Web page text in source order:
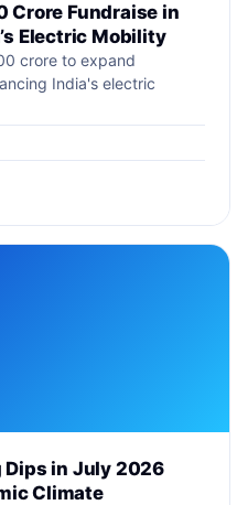
Crore Fundraise in
Electric Mobility
crore to expand
India's electric
Dips in July 2026
Climate